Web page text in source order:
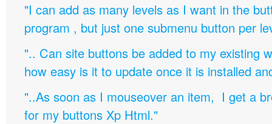
"I can add as many levels as I want in the
program , but just one submenu button per
".. Can site buttons be added to my existing
how easy is it to update once it is installed
"..As soon as I mouseover an item, I get a
for my buttons Xp Html."